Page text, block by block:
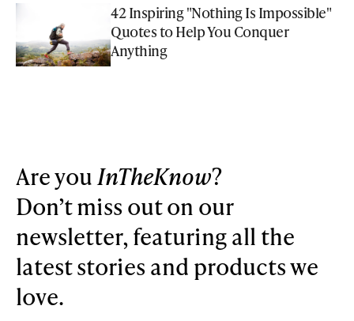
42 Inspiring "Nothing Is Impossible"
Quotes to Help You Conquer
Anything
Are youInTheKnow?
Don’t miss out on our
newsletter, featuring all the
latest stories and products we
love.